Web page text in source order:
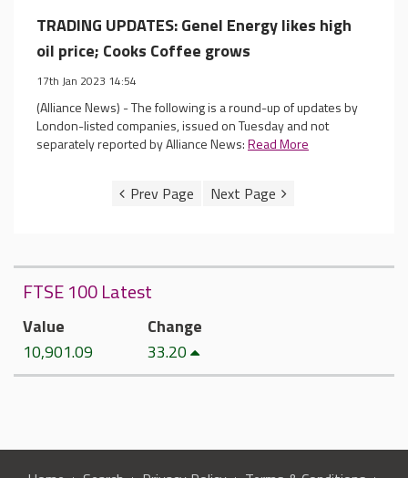
TRADING UPDATES: Genel Energy likes high
oil price; Cooks Coffee grows
17th Jan 2023 14:54
(Alliance News) - The following is a round-up of updates by
London-listed companies, issued on Tuesday and not
separately reported by Alliance News:Read More
FTSE 100 Latest
Value
10,901.09
Change
33.20